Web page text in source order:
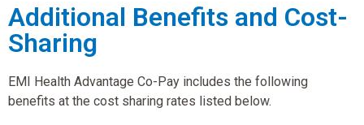
Additional Benefits and Cost-
Sharing
EMI Health Advantage Co-Pay includes the following
benefits at the cost sharing rates listed below.